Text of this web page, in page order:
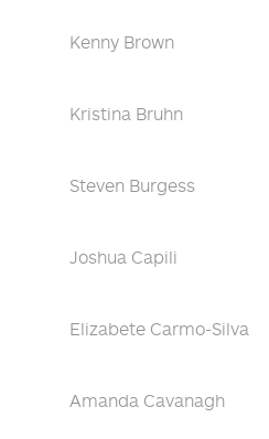
Kenny Brown
Kristina Bruhn
Steven Burgess
Joshua Capili
Elizabete Carmo-Silva
Amanda Cavanagh